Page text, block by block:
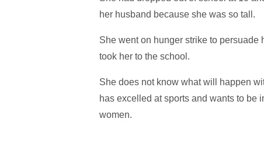
her husband because she was so tall.
She went on hunger strike to persuade
took her to the school.
She does not know what will happen
has excelled at sports and wants to be
women.